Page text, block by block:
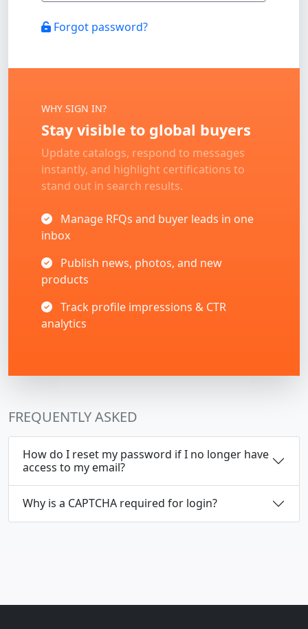
Forgot password?
WHY SIGN IN?
Stay visible to global buyers
Update catalogs, respond to messages
instantly, and highlight certifications to
stand out in search results.
Manage RFQs and buyer leads in one
inbox
Publish news, photos, and new
products
Track profile impressions & CTR
analytics
FREQUENTLY ASKED
How do I reset my password if I no longer have
access to my email?
Why is a CAPTCHA required for login?